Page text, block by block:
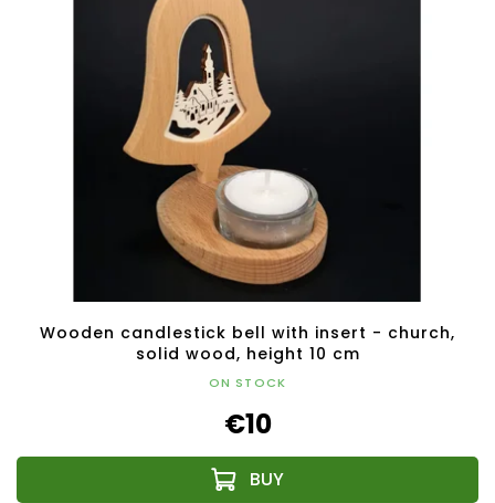
Wooden candlestick bell with insert - church,
solid wood, height 10 cm
ON STOCK
€10